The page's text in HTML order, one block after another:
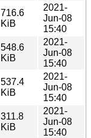
716.6
KiB
2021-
Jun-08
15:40
548.6
KiB
2021-
Jun-08
15:40
537.4
KiB
2021-
Jun-08
15:40
311.8
KiB
2021-
Jun-08
15:40